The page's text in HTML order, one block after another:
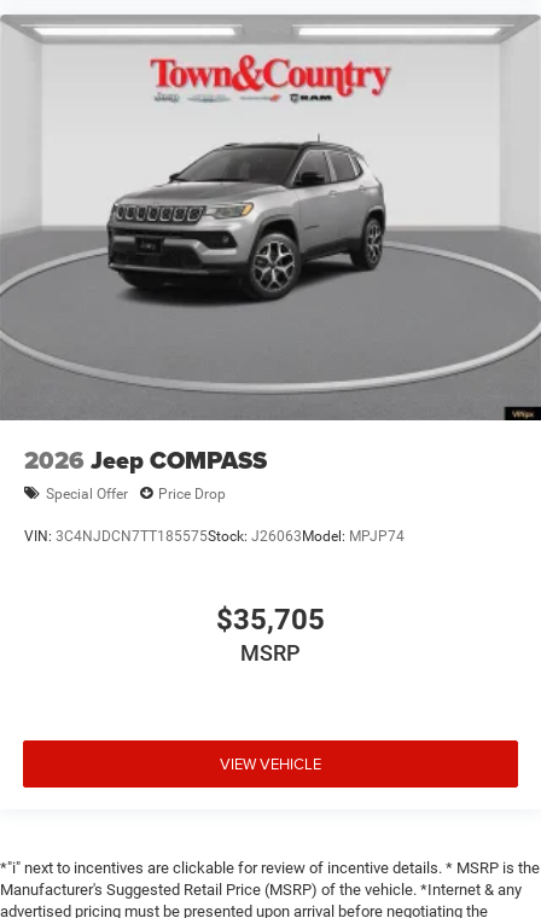
2026 Jeep COMPASS
Special Offer Price Drop
VIN: 3C4NJDCN7TT185575Stock: J26063Model: MPJP74
$35,705
MSRP
VIEW VEHICLE
*"i" next to incentives are clickable for review of incentive details. * MSRP is the
Manufacturer's Suggested Retail Price (MSRP) of the vehicle. *Internet & any
advertised pricing must be presented upon arrival before negotiating the